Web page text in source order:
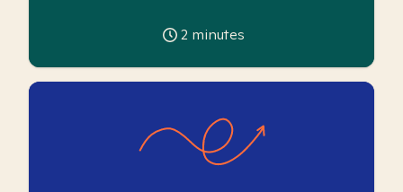
2 minutes